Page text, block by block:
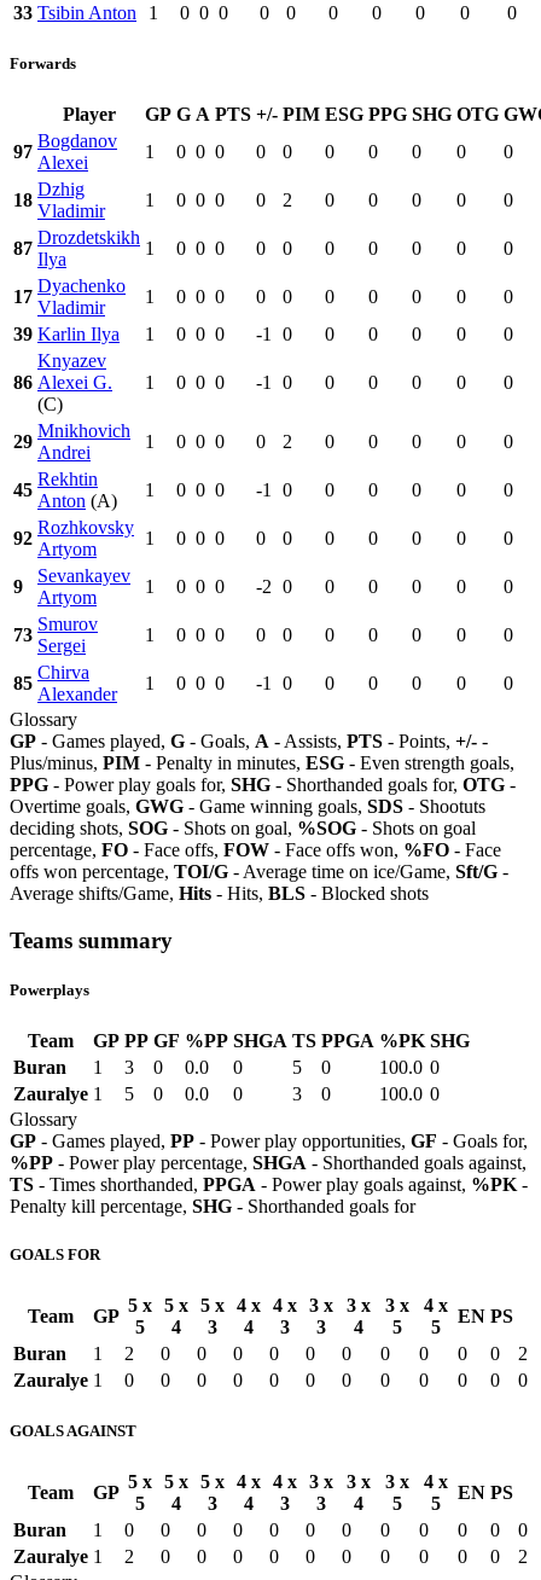
33 Tsibin Anton 1 0 0 0 0 0 0 0 0 0 0
Forwards
Player GP G A PTS +/- PIM ESG PPG SHG OTG
97
Bogdanov
Alexei
1 0 0 0 0 0 0 0 0 0 0
18
Dzhig
Vladimir
1 0 0 0 0 2 0 0 0 0 0
87
Drozdetskikh
Ilya
1 0 0 0 0 0 0 0 0 0 0
17
Dyachenko
Vladimir
1 0 0 0 0 0 0 0 0 0
0
39 Karlin Ilya 1 0 0 0 -1 0 0 0 0 0 0
86
Knyazev
Alexei G.
(C)
1 0 0 0 -1 0 0 0 0 0 0
29
Mnikhovich
Andrei
1 0 0 0 0 2 0 0 0 0 0
45
Rekhtin
Anton (A)
1 0 0 0 -1 0 0 0 0 0 0
92
Rozhkovsky
Artyom
1 0 0 0 0 0 0 0 0 0 0
9
Sevankayev
Artyom
1 0 0 0 -2 0 0 0 0 0 0
73
Smurov
Sergei
1 0 0 0 0 0 0 0 0 0 0
85
Chirva
Alexander
1 0 0 0 -1 0 0 0 0 0
0
Glossary
GP - Games played, G - Goals, A - Assists, PTS - Points, +/- -
Plus/minus, PIM - Penalty in minutes, ESG - Even strength goals,
PPG - Power play goals for, SHG - Shorthanded goals for, OTG -
Overtime goals, GWG - Game winning goals, SDS - Shootuts
deciding shots, SOG - Shots on goal, %SOG - Shots on goal
percentage, FO - Face offs, FOW - Face offs won, %FO - Face
offs won percentage, TOI/G - Average time on ice/Game, Sft/G -
Average shifts/Game, Hits - Hits, BLS - Blocked shots
Teams summary
Powerplays
Team GP PP GF %PP SHGA TS PPGA %PK SHG
Buran
1 3 0 0.0 0 5 0 100.0 0
Zauralye 1 5 0 0.0 0 3 0 100.0 0
Glossary
GP - Games played, PP - Power play opportunities, GF - Goals for,
%PP - Power play percentage, SHGA - Shorthanded goals against,
TS - Times shorthanded, PPGA - Power play goals against, %PK -
Penalty kill percentage, SHG - Shorthanded goals for
GOALS FOR
Team GP
5 x
5
5 x
4
5 x
3
4 x
4
4 x
3
3 x
3
3 x
4
3 x
5
4 x
5
EN PS
Buran
1 2 0 0 0 0 0 0 0 0 0 0
2
Zauralye 1 0 0 0 0 0 0 0 0 0 0 0 0
GOALS AGAINST
Team GP
5 x
5
5 x
4
5 x
3
4 x
4
4 x
3
3 x
3
3 x
4
3 x
5
4 x
5
EN PS
Buran
1 0 0 0 0 0 0 0 0 0 0 0
0
Zauralye 1 2 0 0 0 0 0 0 0 0 0 0
2